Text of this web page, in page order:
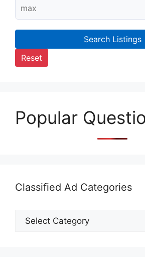
Search Listings
Reset
Popular
Classified Ad Categories